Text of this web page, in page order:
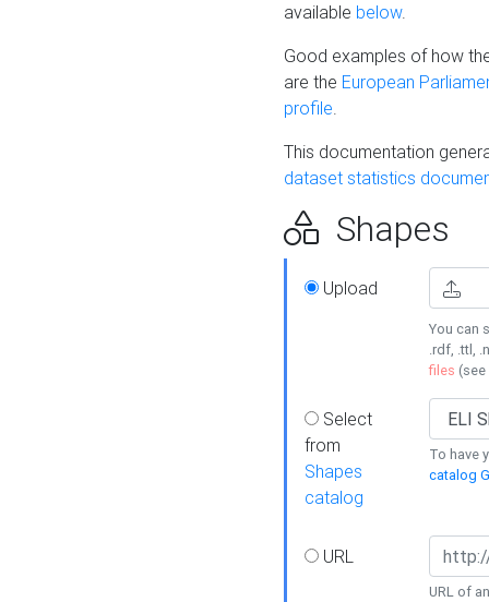
available below.
Good examples of how
are the European
profile.
This documentation
dataset statistics
Shapes
Upload
You can
.rdf, .ttl,
files (see
Select
from
Shapes
catalog
To have
catalog
URL
URL of